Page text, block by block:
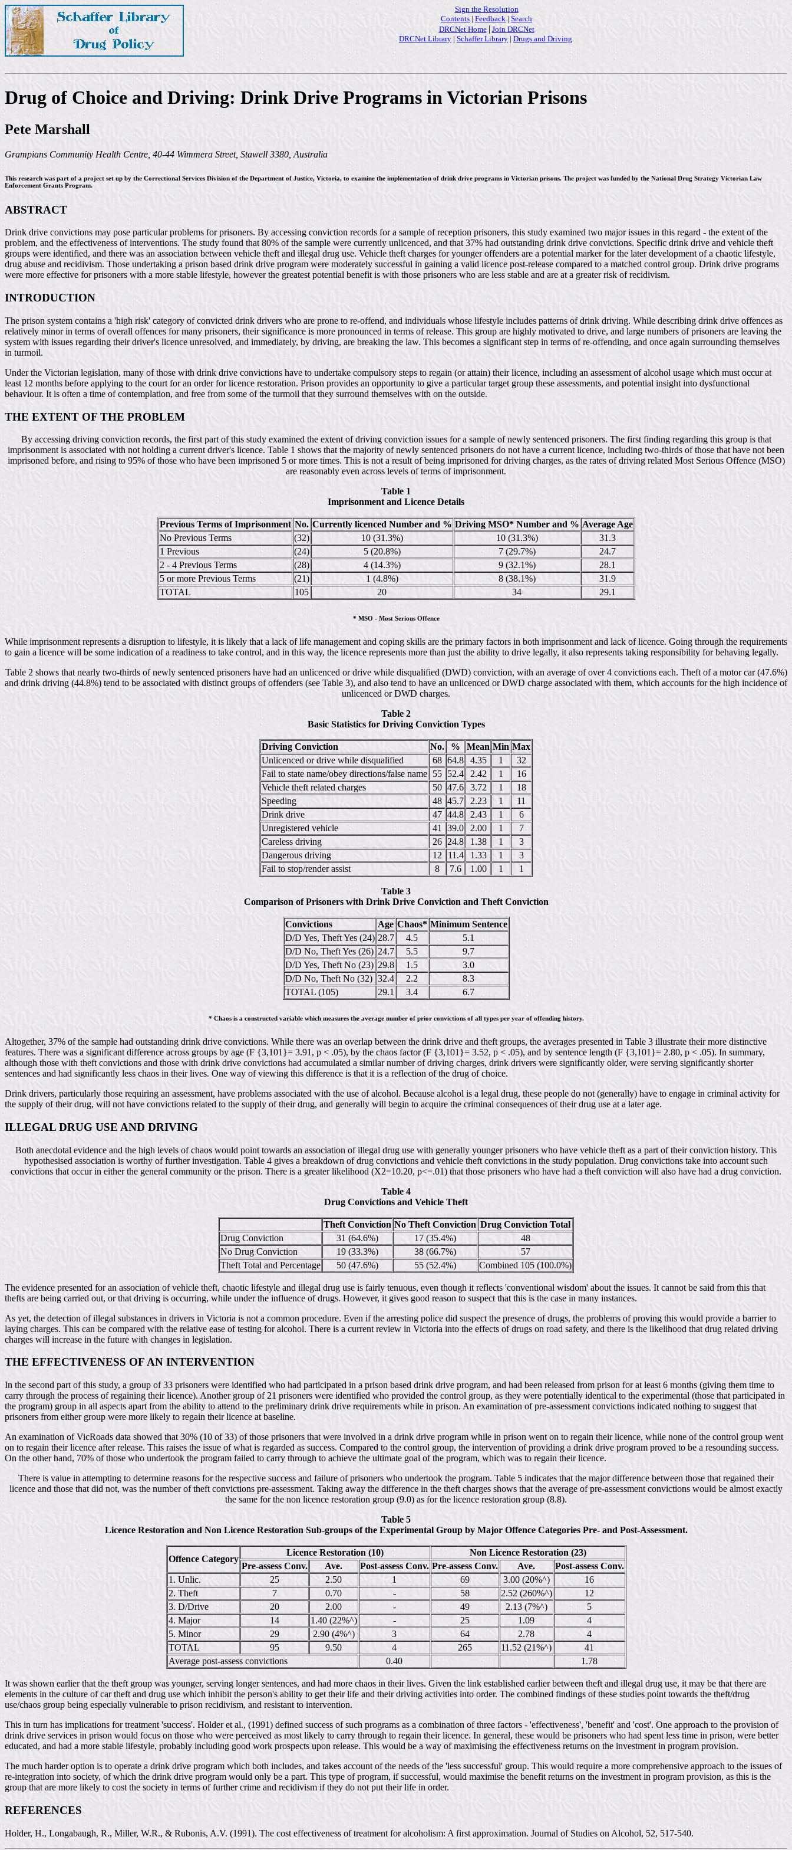
Sign the Resolution
Contents | Feedback | Search
DRCNet Home | Join DRCNet
DRCNet Library | Schaffer Library | Drugs and Driving
Drug of Choice and Driving: Drink Drive Programs in Victorian Prisons
Pete Marshall
Grampians Community Health Centre, 40-44 Wimmera Street, Stawell 3380, Australia
This research was part of a project set up by the Correctional Services Division of the Department of Justice, Victoria, to examine the implementation of drink drive programs in Victorian prisons. The project was funded by the National Drug Strategy Victorian Law
Enforcement Grants Program.
ABSTRACT
Drink drive convictions may pose particular problems for prisoners. By accessing conviction records for a sample of reception prisoners, this study examined two major issues in this regard - the extent of the
problem, and the effectiveness of interventions. The study found that 80% of the sample were currently unlicenced, and that 37% had outstanding drink drive convictions. Specific drink drive and vehicle theft
groups were identified, and there was an association between vehicle theft and illegal drug use. Vehicle theft charges for younger offenders are a potential marker for the later development of a chaotic lifestyle,
drug abuse and recidivism. Those undertaking a prison based drink drive program were moderately successful in gaining a valid licence post-release compared to a matched control group. Drink drive programs
were more effective for prisoners with a more stable lifestyle, however the greatest potential benefit is with those prisoners who are less stable and are at a greater risk of recidivism.
INTRODUCTION
The prison system contains a 'high risk' category of convicted drink drivers who are prone to re-offend, and individuals whose lifestyle includes patterns of drink driving. While describing drink drive offences as
relatively minor in terms of overall offences for many prisoners, their significance is more pronounced in terms of release. This group are highly motivated to drive, and large numbers of prisoners are leaving the
system with issues regarding their driver's licence unresolved, and immediately, by driving, are breaking the law. This becomes a significant step in terms of re-offending, and once again surrounding themselves
in turmoil.
Under the Victorian legislation, many of those with drink drive convictions have to undertake compulsory steps to regain (or attain) their licence, including an assessment of alcohol usage which must occur at
least 12 months before applying to the court for an order for licence restoration. Prison provides an opportunity to give a particular target group these assessments, and potential insight into dysfunctional
behaviour. It is often a time of contemplation, and free from some of the turmoil that they surround themselves with on the outside.
THE EXTENT OF THE PROBLEM
By accessing driving conviction records, the first part of this study examined the extent of driving conviction issues for a sample of newly sentenced prisoners. The first finding regarding this group is that
imprisonment is associated with not holding a current driver's licence. Table 1 shows that the majority of newly sentenced prisoners do not have a current licence, including two-thirds of those that have not been
imprisoned before, and rising to 95% of those who have been imprisoned 5 or more times. This is not a result of being imprisoned for driving charges, as the rates of driving related Most Serious Offence (MSO)
are reasonably even across levels of terms of imprisonment.
Table 1
Imprisonment and Licence Details
Previous Terms of Imprisonment No. Currently licenced Number and % Driving MSO* Number and % Average Age
No Previous Terms
(32) 10 (31.3%) 10 (31.3%)
31.3
1 Previous
(24) 5 (20.8%) 7 (29.7%)
24.7
2 - 4 Previous Terms
(28) 4 (14.3%) 9 (32.1%)
28.1
5 or more Previous Terms
(21) 1 (4.8%) 8 (38.1%)
31.9
TOTAL
105 20 34 29.1
* MSO - Most Serious Offence
While imprisonment represents a disruption to lifestyle, it is likely that a lack of life management and coping skills are the primary factors in both imprisonment and lack of licence. Going through the requirements
to gain a licence will be some indication of a readiness to take control, and in this way, the licence represents more than just the ability to drive legally, it also represents taking responsibility for behaving legally.
Table 2 shows that nearly two-thirds of newly sentenced prisoners have had an unlicenced or drive while disqualified (DWD) conviction, with an average of over 4 convictions each. Theft of a motor car (47.6%)
and drink driving (44.8%) tend to be associated with distinct groups of offenders (see Table 3), and also tend to have an unlicenced or DWD charge associated with them, which accounts for the high incidence of
unlicenced or DWD charges.
Table 2
Basic Statistics for Driving Conviction Types
Driving Conviction No. % Mean Min Max
Unlicenced or drive while disqualified
68 64.8 4.35 1
32
Fail to state name/obey directions/false name 55 52.4 2.42 1
16
Vehicle theft related charges
50 47.6 3.72 1
18
Speeding
48 45.7 2.23 1
11
Drink drive
47 44.8 2.43 1
6
Unregistered vehicle
41 39.0 2.00 1
7
Careless driving
26 24.8 1.38 1
3
Dangerous driving
12 11.4 1.33 1
3
Fail to stop/render assist
8 7.6 1.00 1 1
Table 3
Comparison of Prisoners with Drink Drive Conviction and Theft Conviction
Convictions Age Chaos* Minimum Sentence
D/D Yes, Theft Yes (24) 28.7 4.5
5.1
D/D No, Theft Yes (26) 24.7 5.5
9.7
D/D Yes, Theft No (23) 29.8 1.5
3.0
D/D No, Theft No (32) 32.4 2.2
8.3
TOTAL (105)
29.1 3.4 6.7
* Chaos is a constructed variable which measures the average number of prior convictions of all types per year of offending history.
Altogether, 37% of the sample had outstanding drink drive convictions. While there was an overlap between the drink drive and theft groups, the averages presented in Table 3 illustrate their more distinctive
features. There was a significant difference across groups by age (F {3,101}= 3.91, p < .05), by the chaos factor (F {3,101}= 3.52, p < .05), and by sentence length (F {3,101}= 2.80, p < .05). In summary,
although those with theft convictions and those with drink drive convictions had accumulated a similar number of driving charges, drink drivers were significantly older, were serving significantly shorter
sentences and had significantly less chaos in their lives. One way of viewing this difference is that it is a reflection of the drug of choice.
Drink drivers, particularly those requiring an assessment, have problems associated with the use of alcohol. Because alcohol is a legal drug, these people do not (generally) have to engage in criminal activity for
the supply of their drug, will not have convictions related to the supply of their drug, and generally will begin to acquire the criminal consequences of their drug use at a later age.
ILLEGAL DRUG USE AND DRIVING
Both anecdotal evidence and the high levels of chaos would point towards an association of illegal drug use with generally younger prisoners who have vehicle theft as a part of their conviction history. This
hypothesised association is worthy of further investigation. Table 4 gives a breakdown of drug convictions and vehicle theft convictions in the study population. Drug convictions take into account such
convictions that occur in either the general community or the prison. There is a greater likelihood (X2=10.20, p<=.01) that those prisoners who have had a theft conviction will also have had a drug conviction.
Table 4
Drug Convictions and Vehicle Theft
Theft Conviction No Theft Conviction Drug Conviction Total
Drug Conviction
31 (64.6%) 17 (35.4%)
48
No Drug Conviction
19 (33.3%) 38 (66.7%)
57
Theft Total and Percentage
50 (47.6%) 55 (52.4%) Combined 105 (100.0%)
The evidence presented for an association of vehicle theft, chaotic lifestyle and illegal drug use is fairly tenuous, even though it reflects 'conventional wisdom' about the issues. It cannot be said from this that
thefts are being carried out, or that driving is occurring, while under the influence of drugs. However, it gives good reason to suspect that this is the case in many instances.
As yet, the detection of illegal substances in drivers in Victoria is not a common procedure. Even if the arresting police did suspect the presence of drugs, the problems of proving this would provide a barrier to
laying charges. This can be compared with the relative ease of testing for alcohol. There is a current review in Victoria into the effects of drugs on road safety, and there is the likelihood that drug related driving
charges will increase in the future with changes in legislation.
THE EFFECTIVENESS OF AN INTERVENTION
In the second part of this study, a group of 33 prisoners were identified who had participated in a prison based drink drive program, and had been released from prison for at least 6 months (giving them time to
carry through the process of regaining their licence). Another group of 21 prisoners were identified who provided the control group, as they were potentially identical to the experimental (those that participated in
the program) group in all aspects apart from the ability to attend to the preliminary drink drive requirements while in prison. An examination of pre-assessment convictions indicated nothing to suggest that
prisoners from either group were more likely to regain their licence at baseline.
An examination of VicRoads data showed that 30% (10 of 33) of those prisoners that were involved in a drink drive program while in prison went on to regain their licence, while none of the control group went
on to regain their licence after release. This raises the issue of what is regarded as success. Compared to the control group, the intervention of providing a drink drive program proved to be a resounding success.
On the other hand, 70% of those who undertook the program failed to carry through to achieve the ultimate goal of the program, which was to regain their licence.
There is value in attempting to determine reasons for the respective success and failure of prisoners who undertook the program. Table 5 indicates that the major difference between those that regained their
licence and those that did not, was the number of theft convictions pre-assessment. Taking away the difference in the theft charges shows that the average of pre-assessment convictions would be almost exactly
the same for the non licence restoration group (9.0) as for the licence restoration group (8.8).
Table 5
Licence Restoration and Non Licence Restoration Sub-groups of the Experimental Group by Major Offence Categories Pre- and Post-Assessment.
Offence Category
Licence Restoration (10)
Non Licence Restoration (23)
Pre-assess Conv.
Ave. Post-assess Conv. Pre-assess Conv. Ave.
Post-assess Conv.
1. Unlic.
25 2.50 1 69 3.00 (20%^)
16
2. Theft
7 0.70 - 58 2.52 (260%^)
12
3. D/Drive
20 2.00 - 49 2.13 (7%^)
5
4. Major
14 1.40 (22%^) - 25 1.09
4
5. Minor
29 2.90 (4%^) 3 64 2.78
4
TOTAL
95 9.50 4 265 11.52 (21%^)
41
Average post-assess convictions
0.40 1.78
It was shown earlier that the theft group was younger, serving longer sentences, and had more chaos in their lives. Given the link established earlier between theft and illegal drug use, it may be that there are
elements in the culture of car theft and drug use which inhibit the person's ability to get their life and their driving activities into order. The combined findings of these studies point towards the theft/drug
use/chaos group being especially vulnerable to prison recidivism, and resistant to intervention.
This in turn has implications for treatment 'success'. Holder et al., (1991) defined success of such programs as a combination of three factors - 'effectiveness', 'benefit' and 'cost'. One approach to the provision of
drink drive services in prison would focus on those who were perceived as most likely to carry through to regain their licence. In general, these would be prisoners who had spent less time in prison, were better
educated, and had a more stable lifestyle, probably including good work prospects upon release. This would be a way of maximising the effectiveness returns on the investment in program provision.
The much harder option is to operate a drink drive program which both includes, and takes account of the needs of the 'less successful' group. This would require a more comprehensive approach to the issues of
re-integration into society, of which the drink drive program would only be a part. This type of program, if successful, would maximise the benefit returns on the investment in program provision, as this is the
group that are more likely to cost the society in terms of further crime and recidivism if they do not put their life in order.
REFERENCES
Holder, H., Longabaugh, R., Miller, W.R., & Rubonis, A.V. (1991). The cost effectiveness of treatment for alcoholism: A first approximation. Journal of Studies on Alcohol, 52, 517-540.